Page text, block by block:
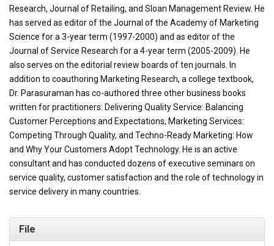
Research, Journal of Retailing, and Sloan Management Review. He
has served as editor of the Journal of the Academy of Marketing
Science for a 3-year term (1997-2000) and as editor of the
Journal of Service Research for a 4-year term (2005-2009). He
also serves on the editorial review boards of ten journals. In
addition to coauthoring Marketing Research, a college textbook,
Dr. Parasuraman has co-authored three other business books
written for practitioners: Delivering Quality Service: Balancing
Customer Perceptions and Expectations, Marketing Services:
Competing Through Quality, and Techno-Ready Marketing: How
and Why Your Customers Adopt Technology. He is an active
consultant and has conducted dozens of executive seminars on
service quality, customer satisfaction and the role of technology in
service delivery in many countries.
File